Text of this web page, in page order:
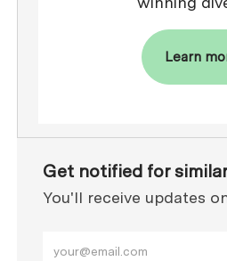
Learn
Get notified for
You'll receive updates